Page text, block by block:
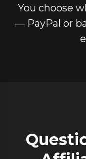
You choose
— PayPal or